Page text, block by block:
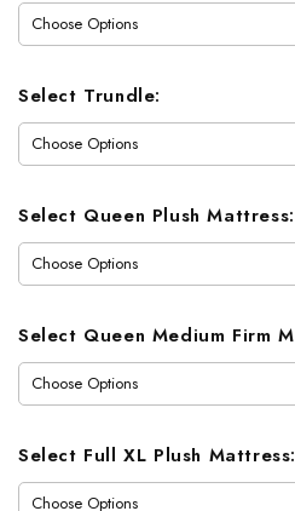
Select Trundle:
Select Queen Plush Mattress:
Select Queen Medium Firm
Select Full XL Plush Mattress: